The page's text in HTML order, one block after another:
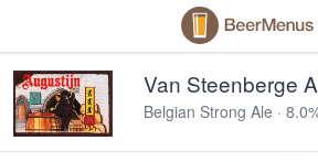
Van Steenberge
Belgian Strong Ale ·